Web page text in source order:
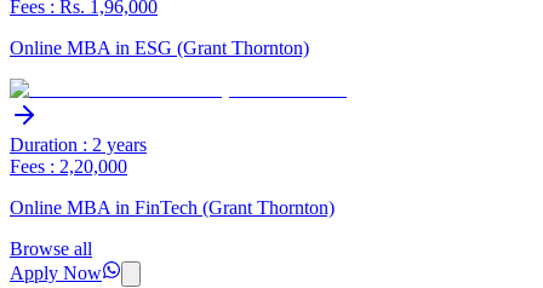
Fees : Rs. 1,96,000
Online MBA in ESG (Grant Thornton)
Duration : 2 years
Fees : 2,20,000
Online MBA in FinTech (Grant Thornton)
Browse all
Apply Now